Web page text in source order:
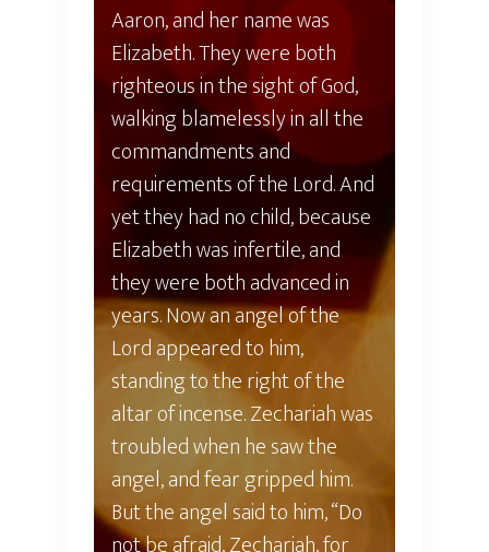
Aaron, and her name was
Elizabeth. They were both
righteous in the sight of God,
walking blamelessly in all the
commandments and
requirements of the Lord. And
yet they had no child, because
Elizabeth was infertile, and
they were both advanced in
years. Now an angel of the
Lord appeared to him,
standing to the right of the
altar of incense. Zechariah was
troubled when he saw the
angel, and fear gripped him.
But the angel said to him, “Do